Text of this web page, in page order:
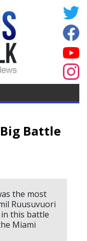
Battle
the most
Ruusuvuori
this battle
Miami